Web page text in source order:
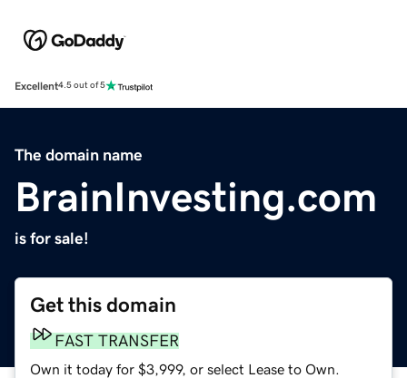
Excellent4.5 out of 5
The domain name
BrainInvesting.com
is for sale!
Get this domain
FAST TRANSFER
Own it today for $3,999, or select Lease to Own.